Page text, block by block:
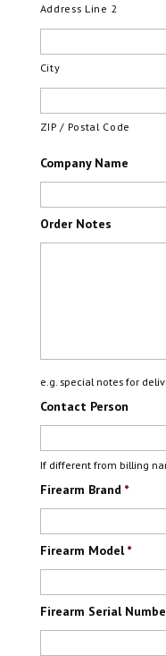
Address Line 2
City
ZIP / Postal Code
Company Name
Order Notes
e.g. special notes for
Contact Person
If different from billing
Firearm Brand *
Firearm Model *
Firearm Serial